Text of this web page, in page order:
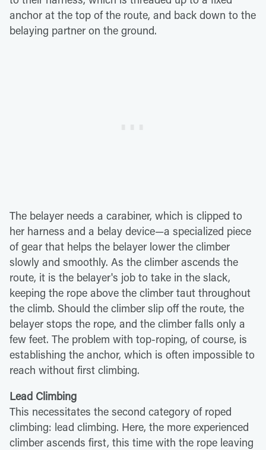
anchor at the top of the route, and back down to the
belaying partner on the ground.
The belayer needs a carabiner, which is clipped to
her harness and a belay device—a specialized piece
of gear that helps the belayer lower the climber
slowly and smoothly. As the climber ascends the
route, it is the belayer's job to take in the slack,
keeping the rope above the climber taut throughout
the climb. Should the climber slip off the route, the
belayer stops the rope, and the climber falls only a
few feet. The problem with top-roping, of course, is
establishing the anchor, which is often impossible to
reach without first climbing.
Lead Climbing
This necessitates the second category of roped
climbing: lead climbing. Here, the more experienced
climber ascends first, this time with the rope leaving